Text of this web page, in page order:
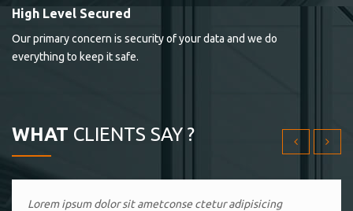
High Level Secured
Our primary concern is security of your data and we do
everything to keep it safe.
WHAT CLIENTS SAY ?
Lorem ipsum dolor sit ametconse ctetur adipisicing
Lorem ipsum dolor sit ametconse ctetur adipisicing